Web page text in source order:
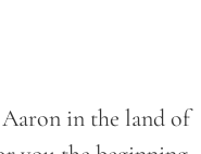
in the land of